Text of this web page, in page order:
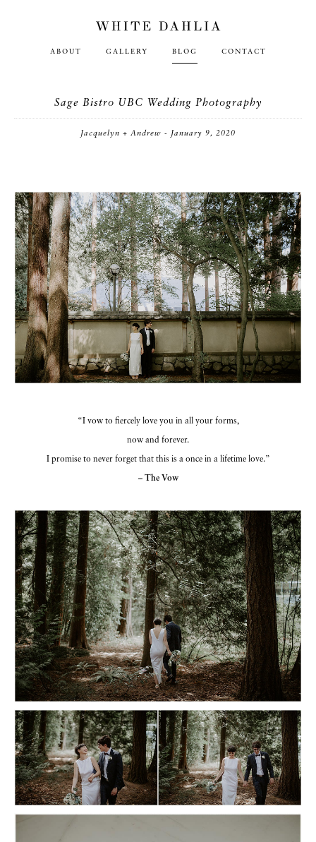
ABOUT GALLERY BLOG CONTACT
Sage Bistro UBC Wedding Photography
Jacquelyn + Andrew - January 9, 2020
“I vow to fiercely love you in all your forms,
now and forever.
I promise to never forget that this is a once in a lifetime love.”
– The Vow